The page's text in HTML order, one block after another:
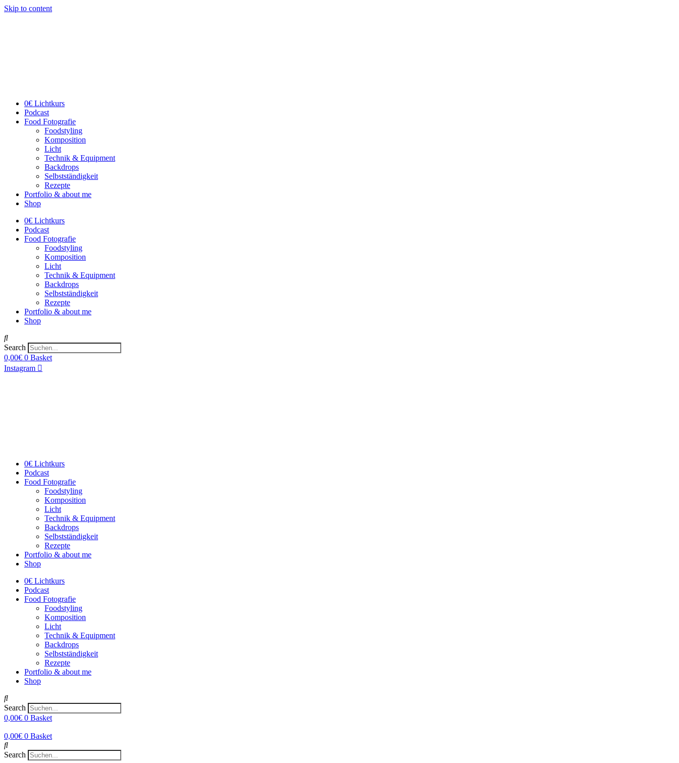
Skip to content
0€ Lichtkurs
Podcast
Food Fotografie
Foodstyling
Komposition
Licht
Technik & Equipment
Backdrops
Selbstständigkeit
Rezepte
Portfolio & about me
Shop
0€ Lichtkurs
Podcast
Food Fotografie
Foodstyling
Komposition
Licht
Technik & Equipment
Backdrops
Selbstständigkeit
Rezepte
Portfolio & about me
Shop
Search
0,00€ 0 Basket
Instagram
0€ Lichtkurs
Podcast
Food Fotografie
Foodstyling
Komposition
Licht
Technik & Equipment
Backdrops
Selbstständigkeit
Rezepte
Portfolio & about me
Shop
0€ Lichtkurs
Podcast
Food Fotografie
Foodstyling
Komposition
Licht
Technik & Equipment
Backdrops
Selbstständigkeit
Rezepte
Portfolio & about me
Shop
Search
0,00€ 0 Basket
0,00€ 0 Basket
Search